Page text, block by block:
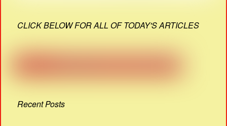
CLICK BELOW FOR ALL OF TODAY'S ARTICLES
Recent Posts